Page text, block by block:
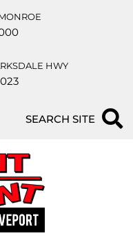
HWY
SEARCH SITE